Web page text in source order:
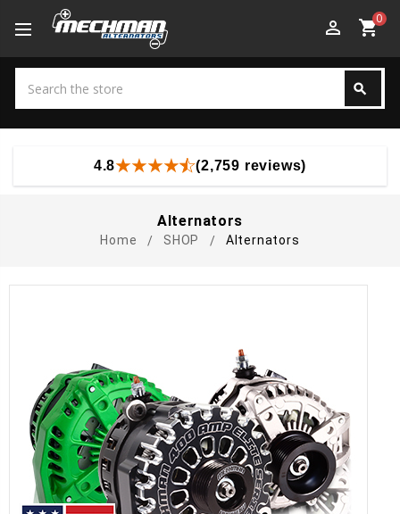
perm_identity shopping_cart0
search
4.8 (2,759 reviews)
Alternators
Home SHOP Alternators